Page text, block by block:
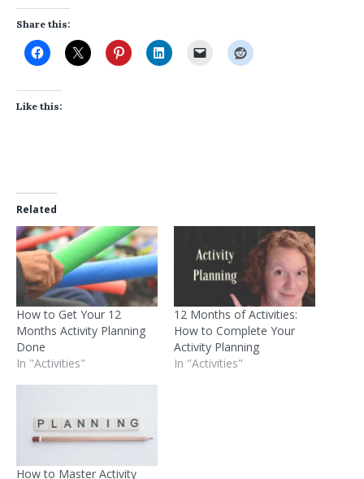
Share this:
Like this:
Related
How to Get Your 12
Months Activity Planning
Done
In "Activities"
12 Months of Activities:
How to Complete Your
Activity Planning
In "Activities"
How to Master Activity